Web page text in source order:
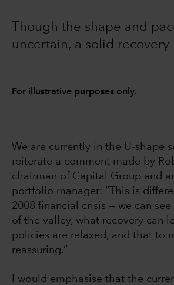
Though the shape and
uncertain, a solid recovery
For illustrative purposes only.
We are currently in the U-shape
reiterate a comment made by
chairman of Capital Group and
portfolio manager: “This is
2008 financial crisis — we can
of the valley, what recovery can
policies are relaxed, and that to
reassuring.”
I would emphasise that the